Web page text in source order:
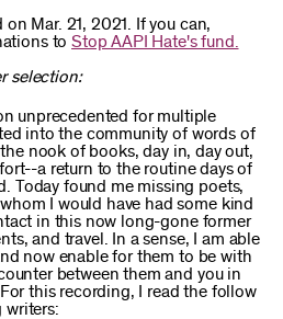
Mar. 21, 2021. If you can,
toStop AAPI Hate's fund.
selection:
unprecedented for multiple
into the community of words of
nook of books, day in, day out,
a return to the routine days of
Today found me missing poets,
I would have had some kind
in this now long-gone former
and travel. In a sense, I am able
now enable for them to be with
between them and you in
this recording, I read the follow
writers: